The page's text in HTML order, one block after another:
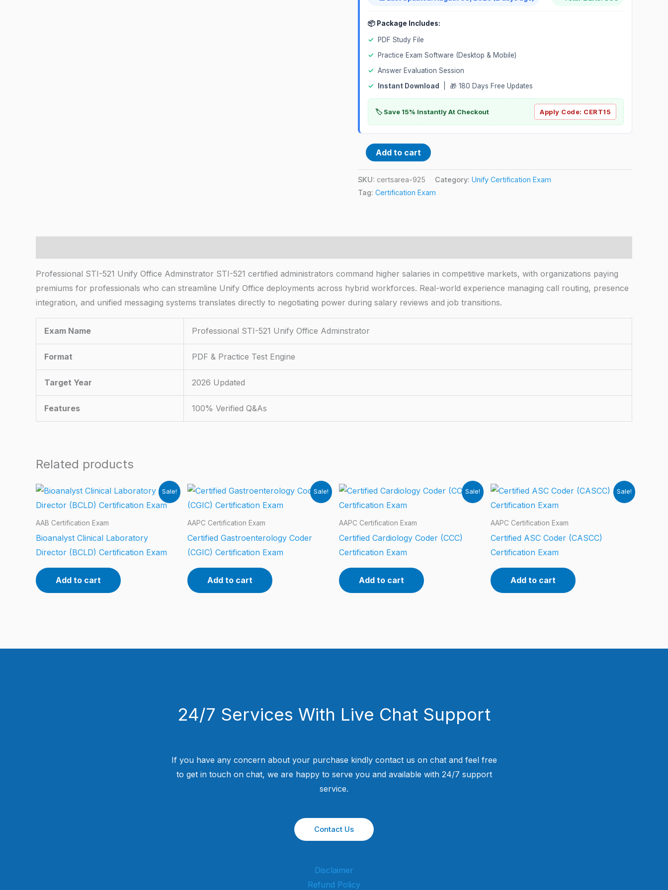
📦 Package Includes:
✓
PDF Study File
✓
Practice Exam Software (Desktop & Mobile)
✓ Answer Evaluation Session
✓
Instant Download | 🎁 180 Days Free Updates
🏷️ Save 15% Instantly At Checkout Apply Code: CERT15
Add to cart
SKU: certsarea-925 Category: Unify Certification Exam
Tag: Certification Exam
Professional STI-521 Unify Office Adminstrator STI-521 certified administrators command higher salaries in competitive markets, with organizations paying
premiums for professionals who can streamline Unify Office deployments across hybrid workforces. Real-world experience managing call routing, presence
integration, and unified messaging systems translates directly to negotiating power during salary reviews and job transitions.
Exam Name Professional STI-521 Unify Office Adminstrator
Format PDF & Practice Test Engine
Target Year 2026 Updated
Features 100% Verified Q&As
Related products
Sale!
AAB Certification Exam
Bioanalyst Clinical Laboratory
Director (BCLD) Certification Exam
Add to cart
Sale!
AAPC Certification Exam
Certified Gastroenterology Coder
(CGIC) Certification Exam
Add to cart
Sale!
AAPC Certification Exam
Certified Cardiology Coder (CCC)
Certification Exam
Add to cart
Sale!
AAPC Certification Exam
Certified ASC Coder (CASCC)
Certification Exam
Add to cart
24/7 Services With Live Chat Support
If you have any concern about your purchase kindly contact us on chat and feel free
to get in touch on chat, we are happy to serve you and available with 24/7 support
service.
Contact Us
Disclaimer
Refund Policy